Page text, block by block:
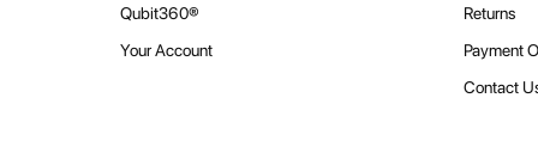
Qubit360®
Your Account
Returns
Payment
Contact